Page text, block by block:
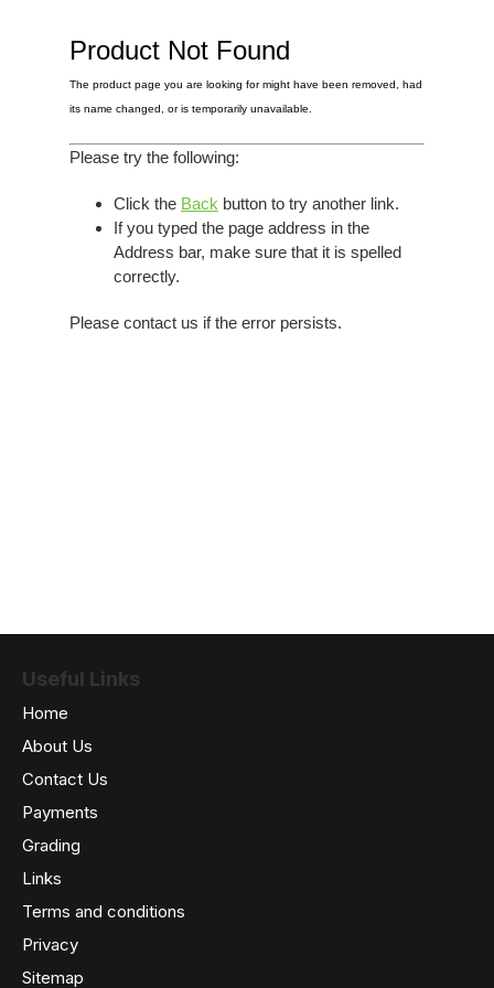
View Cart
Rarities
Sheet Music
Singles & EP's
Product Not Found
The product page you are looking for might have been removed, had
its name changed, or is temporarily unavailable.
Please try the following:
Click the Back button to try another link.
If you typed the page address in the
Address bar, make sure that it is spelled
correctly.
Please contact us if the error persists.
Useful Links
Home
About Us
Contact Us
Payments
Grading
Links
Terms and conditions
Privacy
Sitemap